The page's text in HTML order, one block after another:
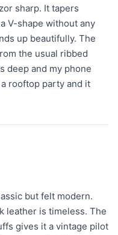
sharp. It tapers
V-shape without any
up beautifully. The
the usual ribbed
deep and my phone
rooftop party and it
but felt modern.
leather is timeless. The
gives it a vintage pilot